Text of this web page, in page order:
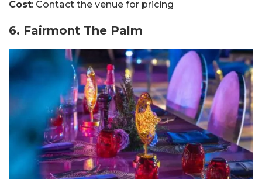
Cost: Contact the venue for pricing
6. Fairmont The Palm